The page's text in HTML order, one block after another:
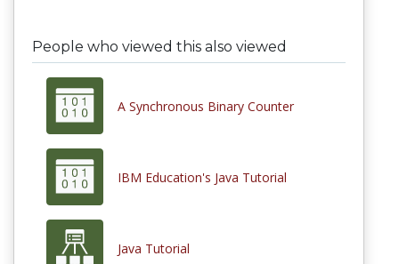
People who viewed this also viewed
A Synchronous Binary Counter
IBM Education's Java Tutorial
Java Tutorial